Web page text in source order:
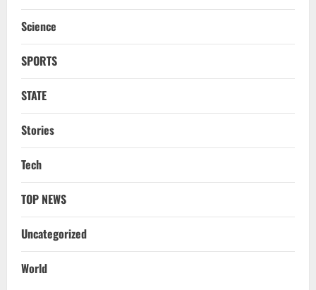
Science
SPORTS
STATE
Stories
Tech
TOP NEWS
Uncategorized
World
Odisha Textbook Error Case: Crime
Scrutiny
5
SC Acquits Odisha Man Who Spent 22
NATIONAL